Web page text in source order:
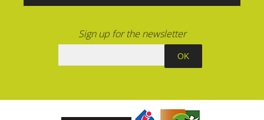
Sign up for the newsletter